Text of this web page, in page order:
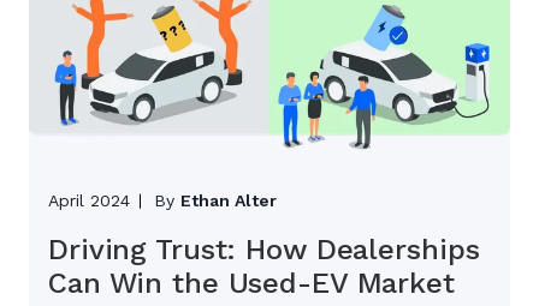
April 2024 By Ethan Alter
Driving Trust: How Dealerships
Can Win the Used-EV Market